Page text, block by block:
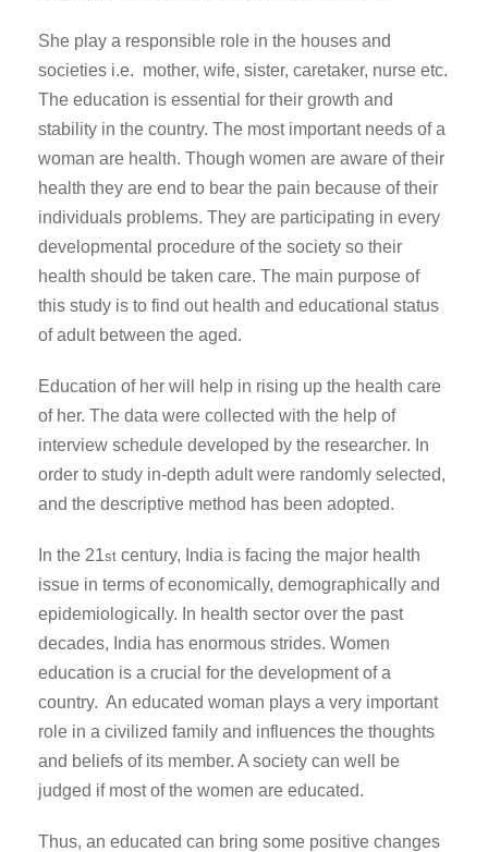
She play a responsible role in the houses and
societies i.e. mother, wife, sister, caretaker, nurse etc.
The education is essential for their growth and
stability in the country. The most important needs of a
woman are health. Though women are aware of their
health they are end to bear the pain because of their
individuals problems. They are participating in every
developmental procedure of the society so their
health should be taken care. The main purpose of
this study is to find out health and educational status
of adult between the aged.
Education of her will help in rising up the health care
of her. The data were collected with the help of
interview schedule developed by the researcher. In
order to study in-depth adult were randomly selected,
and the descriptive method has been adopted.
In the 21st century, India is facing the major health
issue in terms of economically, demographically and
epidemiologically. In health sector over the past
decades, India has enormous strides. Women
education is a crucial for the development of a
country. An educated woman plays a very important
role in a civilized family and influences the thoughts
and beliefs of its member. A society can well be
judged if most of the women are educated.
Thus, an educated can bring some positive changes